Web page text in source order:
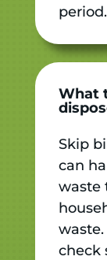
period.
What
Skip
can
waste
check